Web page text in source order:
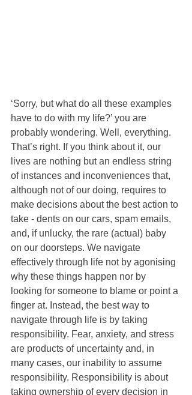
‘Sorry, but what do all these examples
have to do with my life?’ you are
probably wondering. Well, everything.
That’s right. If you think about it, our
lives are nothing but an endless string
of instances and inconveniences that,
although not of our doing, requires to
make decisions about the best action to
take - dents on our cars, spam emails,
and, if unlucky, the rare (actual) baby
on our doorsteps. We navigate
effectively through life not by agonising
why these things happen nor by
looking for someone to blame or point a
finger at. Instead, the best way to
navigate through life is by taking
responsibility. Fear, anxiety, and stress
are products of uncertainty and, in
many cases, our inability to assume
responsibility. Responsibility is about
taking ownership of every decision in